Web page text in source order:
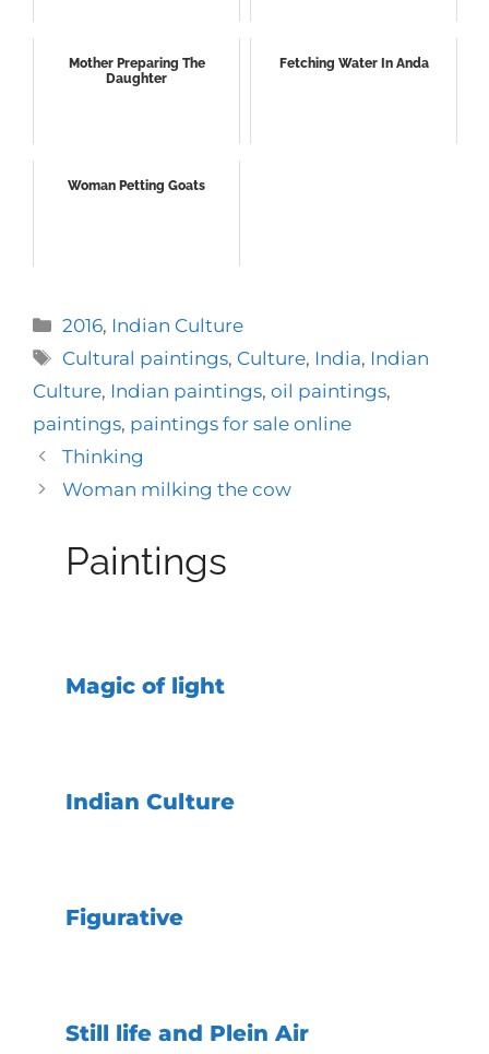
Mother Preparing The
Daughter
Fetching Water In Anda
Woman Petting Goats
Categories
2016, Indian Culture
Tags
Cultural paintings, Culture, India, Indian
Culture, Indian paintings, oil paintings,
paintings, paintings for sale online
Thinking
Woman milking the cow
Paintings
Magic of light
Indian Culture
Figurative
Still life and Plein Air